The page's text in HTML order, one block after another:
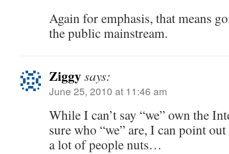
Again for emphasis, that means
the public mainstream.
Ziggysays:
June 25, 2010 at 11:46 am
While I can’t say “we” own the
sure who “we” are, I can point
a lot of people nuts…